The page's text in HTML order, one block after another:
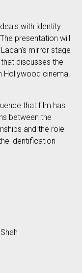
with identity
presentation will
mirror stage
discusses the
Hollywood cinema.
that film has
between the
and the role
identification